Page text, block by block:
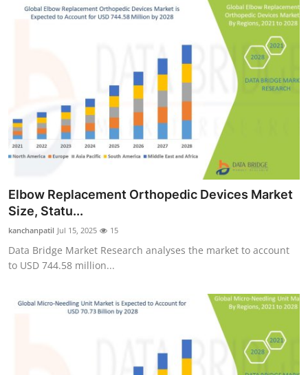
Elbow Replacement Orthopedic Devices Market
Size, Statu...
kanchanpatil Jul 15, 2025 15
Data Bridge Market Research analyses the market to account
to USD 744.58 million...